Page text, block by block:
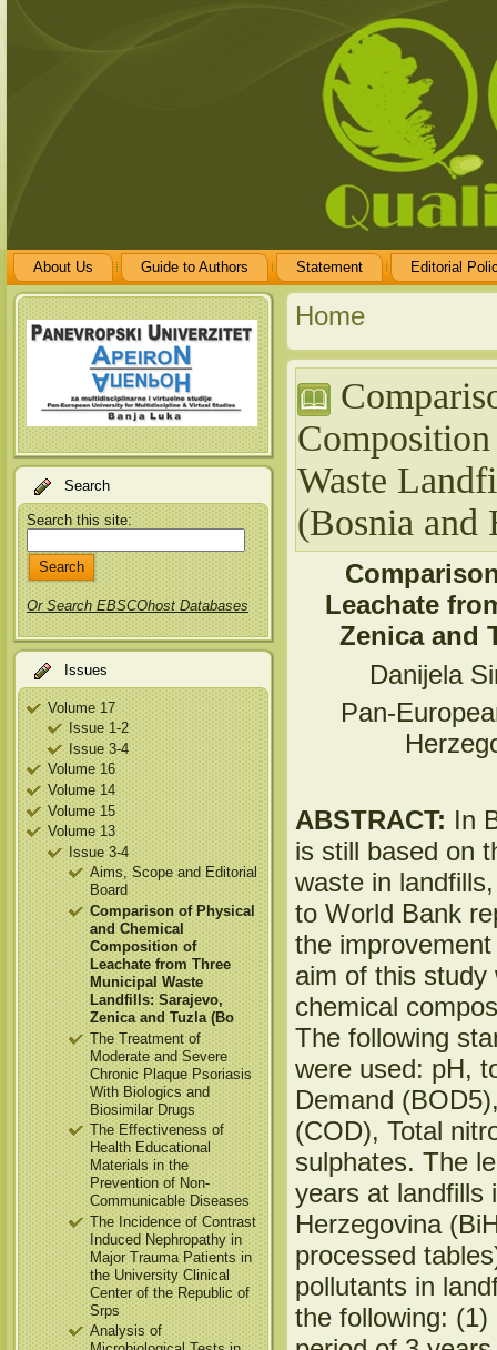
About Us Guide to Authors Statement Editorial
Search
Search this site:
Or Search EBSCOhost Databases
Issues
Volume 17
Issue 1-2
Issue 3-4
Volume 16
Volume 14
Volume 15
Volume 13
Issue 3-4
Aims, Scope and Editorial
Board
Comparison of Physical
and Chemical
Composition of
Leachate from Three
Municipal Waste
Landfills: Sarajevo,
Zenica and Tuzla (Bo
The Treatment of
Moderate and Severe
Chronic Plaque Psoriasis
With Biologics and
Biosimilar Drugs
The Effectiveness of
Health Educational
Materials in the
Prevention of Non-
Communicable Diseases
The Incidence of Contrast
Induced Nephropathy in
Major Trauma Patients in
the University Clinical
Center of the Republic of
Srps
Analysis of
Home
Waste
(Bosnia and
Leachate
Zenica and
Danijela
Pan-
ABSTRACT: In
is still based on
waste in
to World Bank
the
aim of this study
chemical
The following
were used: pH,
Demand
(COD), Total
sulphates. The
years at landfills
Herzegovina
processed
pollutants in
the following: (1)